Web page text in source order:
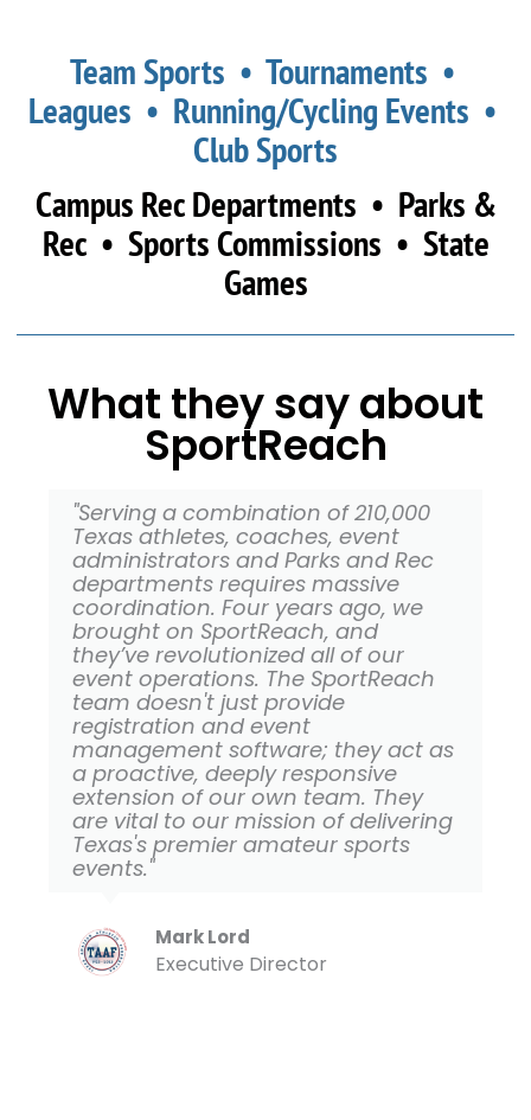
Team Sports • Tournaments •
Leagues • Running/Cycling Events •
Club Sports
Campus Rec Departments • Parks &
Rec • Sports Commissions • State
Games
What they say about
SportReach
"Serving a combination of 210,000
Texas athletes, coaches, event
administrators and Parks and Rec
departments requires massive
coordination. Four years ago, we
brought on SportReach, and
they’ve revolutionized all of our
event operations. The SportReach
team doesn't just provide
registration and event
management software; they act as
a proactive, deeply responsive
extension of our own team. They
are vital to our mission of delivering
Texas's premier amateur sports
events."
Mark Lord
Executive Director